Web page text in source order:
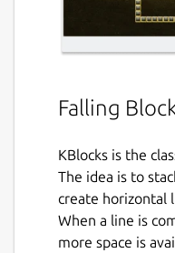
Falling
KBlocks is the
The idea is to
create horizontal
When a line is
more space is